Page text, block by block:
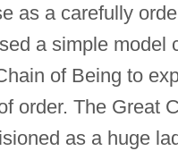
as a carefully
a simple model
of Being to
order. The Great
as a huge